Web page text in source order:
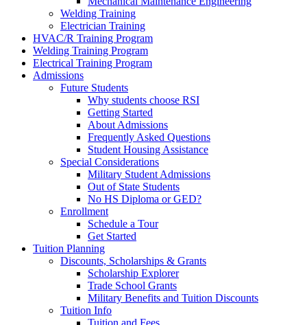
Welding Training
Electrician Training
HVAC/R Training Program
Welding Training Program
Electrical Training Program
Admissions
Future Students
Why students choose RSI
Getting Started
About Admissions
Frequently Asked Questions
Student Housing Assistance
Special Considerations
Military Student Admissions
Out of State Students
No HS Diploma or GED?
Enrollment
Schedule a Tour
Get Started
Tuition Planning
Discounts, Scholarships & Grants
Scholarship Explorer
Trade School Grants
Military Benefits and Tuition Discounts
Tuition Info
Tuition and Fees